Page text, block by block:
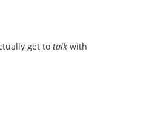
get to talk with